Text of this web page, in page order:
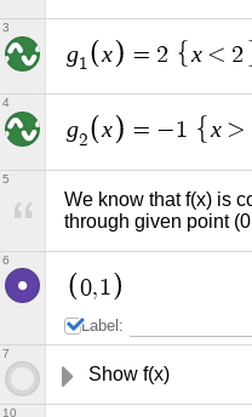
g1 x = 2 x < 2
3
g2 x = −1 x >
4
We know that f(x) is
through given point
5
0,1
Label:
6
Show f(x)
7
10